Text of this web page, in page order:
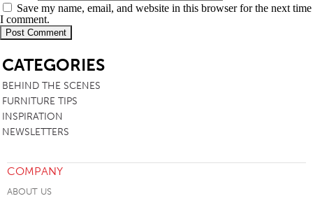
Save my name, email, and website in this browser for the next time
I comment.
CATEGORIES
BEHIND THE SCENES
FURNITURE TIPS
INSPIRATION
NEWSLETTERS
COMPANY
ABOUT US